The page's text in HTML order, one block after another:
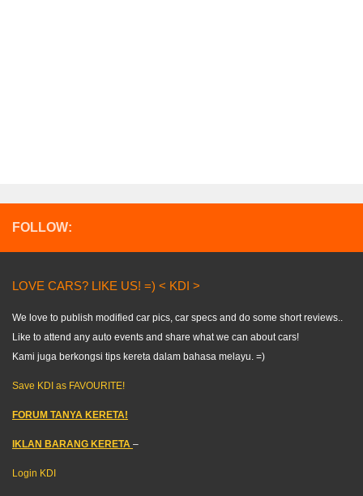
FOLLOW:
LOVE CARS? LIKE US! =) < KDI >
We love to publish modified car pics, car specs and do some short reviews..
Like to attend any auto events and share what we can about cars!
Kami juga berkongsi tips kereta dalam bahasa melayu. =)
Save KDI as FAVOURITE!
FORUM TANYA KERETA!
IKLAN BARANG KERETA –
Login KDI